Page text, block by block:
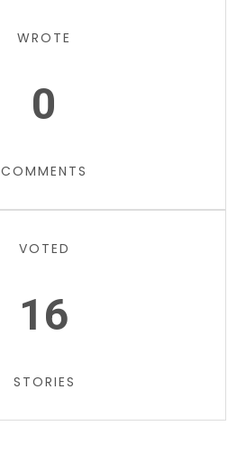
WROTE
0
COMMENTS
VOTED
16
STORIES